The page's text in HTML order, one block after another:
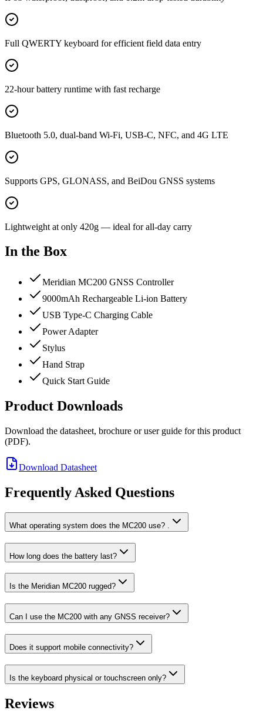
Full QWERTY keyboard for efficient field data entry
22-hour battery runtime with fast recharge
Bluetooth 5.0, dual-band Wi-Fi, USB-C, NFC, and 4G LTE
Supports GPS, GLONASS, and BeiDou GNSS systems
Lightweight at only 420g — ideal for all-day carry
In the Box
Meridian MC200 GNSS Controller
9000mAh Rechargeable Li-ion Battery
USB Type-C Charging Cable
Power Adapter
Stylus
Hand Strap
Quick Start Guide
Product Downloads
Download the datasheet, brochure or user guide for this product
(PDF).
Download Datasheet
Frequently Asked Questions
What operating system does the MC200 use? .
How long does the battery last?
Is the Meridian MC200 rugged?
Can I use the MC200 with any GNSS receiver?
Does it support mobile connectivity?
Is the keyboard physical or touchscreen only?
Reviews